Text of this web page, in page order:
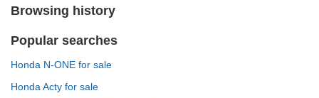
Browsing history
Popular searches
Honda N-ONE for sale
Honda Acty for sale